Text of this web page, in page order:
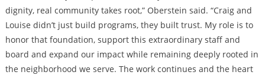
dignity, real community takes root,” Oberstein said. “Craig and
Louise didn’t just build programs, they built trust. My role is to
honor that foundation, support this extraordinary staff and
board and expand our impact while remaining deeply rooted in
the neighborhood we serve. The work continues and the heart